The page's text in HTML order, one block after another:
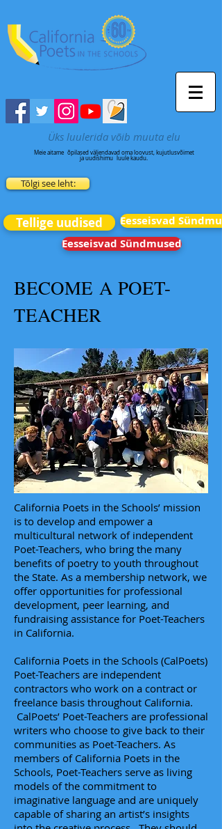
Üks luulerida võib muuta elu
Meie aitame õpilased väljendavad oma loovust, kujutlusvõimet
ja uudishimu
luule kaudu.
Tõlgi see leht:
Tellige uudised
Eesseisvad
Eesseisvad Sündmused
BECOME A POET-
TEACHER
California Poets in the Schools’ mission
is to develop and empower a
multicultural network of independent
Poet-Teachers, who bring the many
benefits of poetry to youth throughout
the State. As a membership network, we
offer opportunities for professional
development, peer learning, and
fundraising assistance for Poet-Teachers
in California.
California Poets in the Schools (CalPoets)
Poet-Teachers are independent
contractors who work on a contract or
freelance basis throughout California.
CalPoets’ Poet-Teachers are professional
writers who choose to give back to their
communities as Poet-Teachers. As
members of California Poets in the
Schools, Poet-Teachers serve as living
models of the commitment to
imaginative language and are uniquely
capable of sharing an artist’s insights